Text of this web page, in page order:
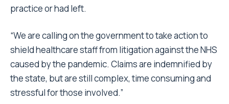
practice or had left.
“We are calling on the government totake action to
shield healthcare staff from litigationagainst the NHS
caused by the pandemic. Claims are indemnified by
the state, but are still complex, time consuming and
stressful for those involved.”